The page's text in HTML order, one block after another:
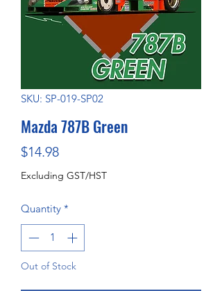
SKU: SP-019-SP02
Mazda 787B Green
$14.98Price
Excluding GST/HST
Quantity *
Out of Stock